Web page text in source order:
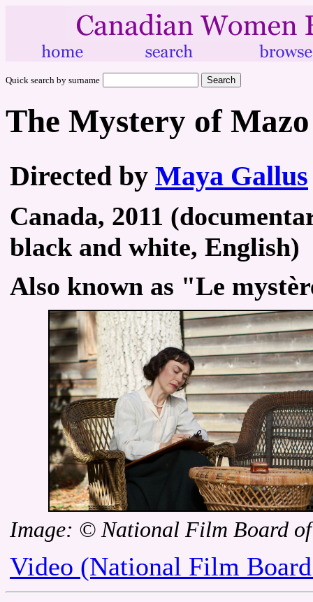
Quick search by surname
The Mystery of
Directed by Maya Gallus
Canada, 2011
black and white, English)
Also known as "Le
Image: © National Film Board
Video (National Film